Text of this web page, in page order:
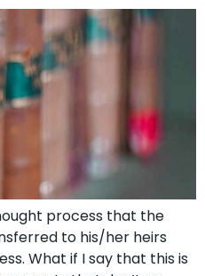
process that the
to his/her heirs
What if I say that this is